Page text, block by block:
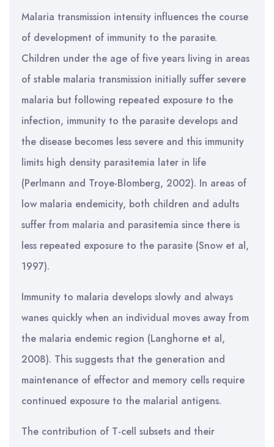
Malaria transmission intensity influences the course
of development of immunity to the parasite.
Children under the age of five years living in areas
of stable malaria transmission initially suffer severe
malaria but following repeated exposure to the
infection, immunity to the parasite develops and
the disease becomes less severe and this immunity
limits high density parasitemia later in life
(Perlmann and Troye-Blomberg, 2002). In areas of
low malaria endemicity, both children and adults
suffer from malaria and parasitemia since there is
less repeated exposure to the parasite (Snow et al,
1997).
Immunity to malaria develops slowly and always
wanes quickly when an individual moves away from
the malaria endemic region (Langhorne et al,
2008). This suggests that the generation and
maintenance of effector and memory cells require
continued exposure to the malarial antigens.
The contribution of T-cell subsets and their